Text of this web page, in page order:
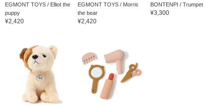
EGMONT TOYS / Elliot the
puppy
¥2,420
EGMONT TOYS / Morris
the bear
¥2,420
BONTENPI / Trumpet
¥3,300